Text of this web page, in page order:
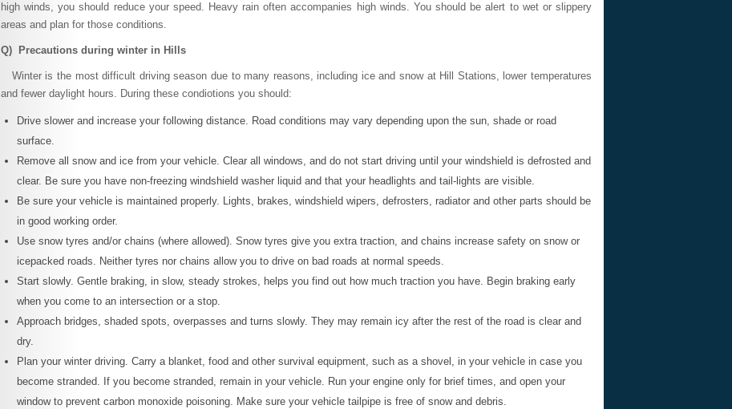
high winds, you should reduce your speed. Heavy rain often accompanies high winds. You should be alert to wet or slippery
areas and plan for those conditions.
Q) Precautions during winter in Hills
Winter is the most difficult driving season due to many reasons, including ice and snow at Hill Stations, lower temperatures
and fewer daylight hours. During these condiotions you should:
Drive slower and increase your following distance. Road conditions may vary depending upon the sun, shade or road
surface.
Remove all snow and ice from your vehicle. Clear all windows, and do not start driving until your windshield is defrosted and
clear. Be sure you have non-freezing windshield washer liquid and that your headlights and tail-lights are visible.
Be sure your vehicle is maintained properly. Lights, brakes, windshield wipers, defrosters, radiator and other parts should be
in good working order.
Use snow tyres and/or chains (where allowed). Snow tyres give you extra traction, and chains increase safety on snow or
icepacked roads. Neither tyres nor chains allow you to drive on bad roads at normal speeds.
Start slowly. Gentle braking, in slow, steady strokes, helps you find out how much traction you have. Begin braking early
when you come to an intersection or a stop.
Approach bridges, shaded spots, overpasses and turns slowly. They may remain icy after the rest of the road is clear and
dry.
Plan your winter driving. Carry a blanket, food and other survival equipment, such as a shovel, in your vehicle in case you
become stranded. If you become stranded, remain in your vehicle. Run your engine only for brief times, and open your
window to prevent carbon monoxide poisoning. Make sure your vehicle tailpipe is free of snow and debris.